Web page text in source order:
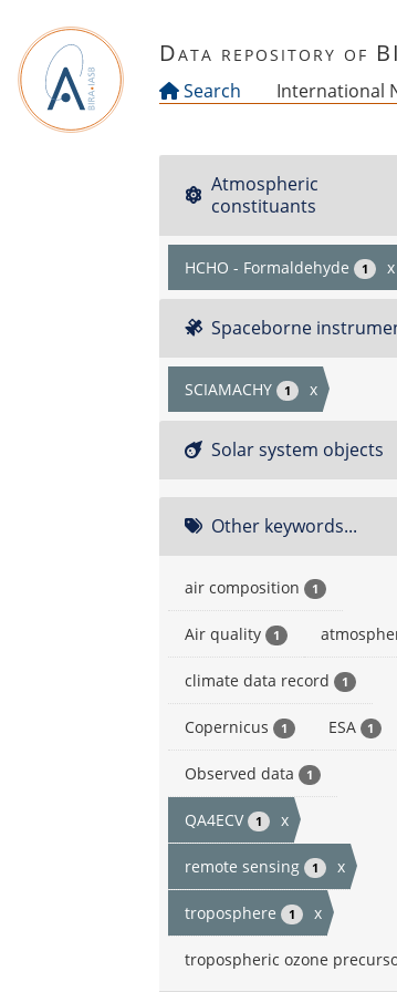
Data repository of
Search International
Atmospheric
constituants
HCHO - Formaldehyde 1 x
Spaceborne
SCIAMACHY 1 x
Solar system objects
Other keywords...
air composition 1
Air quality 1
climate data record 1
Copernicus 1 ESA 1
Observed data 1
QA4ECV 1 x
remote sensing 1 x
troposphere 1 x
tropospheric ozone